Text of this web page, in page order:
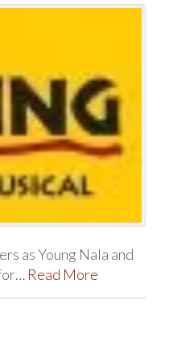
as Young Nala and
Read More